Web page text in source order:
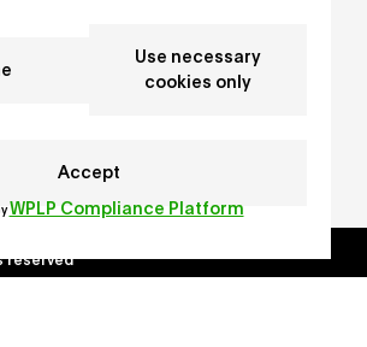
reserved
Use necessary
cookies only
Accept
WPLP Compliance Platform